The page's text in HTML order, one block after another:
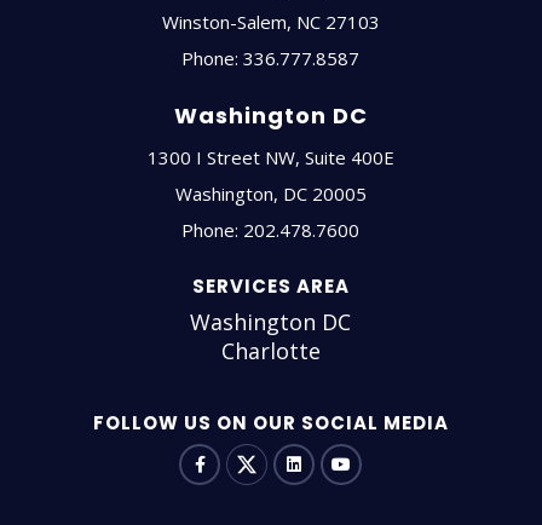
Winston-Salem, NC 27103
Phone:336.777.8587
Washington DC
1300 I Street NW, Suite 400E
Washington, DC 20005
Phone: 202.478.7600
SERVICES AREA
Washington DC
Charlotte
FOLLOW US ON OUR SOCIAL MEDIA